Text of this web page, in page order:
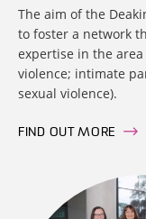
The aim of the
to foster a network
expertise in the
violence; intimate
sexual violence).
FIND OUT MORE